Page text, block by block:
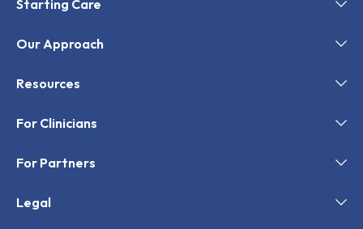
Starting Care
Our Approach
Resources
For Clinicians
For Partners
Legal